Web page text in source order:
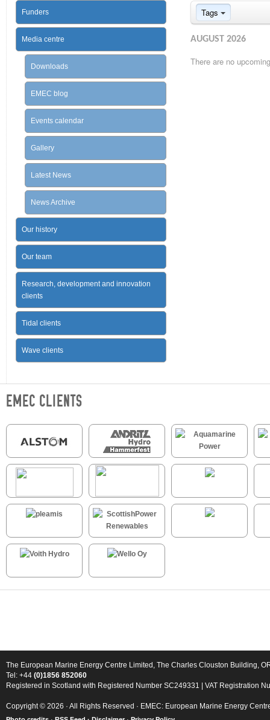
Tags
AUGUST 2026
There are no
Funders
Media centre
Downloads
EMEC blog
Events calendar
Gallery
Latest News
News Archive
Our history
Our team
Research, development and innovation
clients
Tidal clients
Wave clients
EMEC CLIENTS
The European Marine Energy Centre Limited, The Charles Clouston Building,
Tel: +44 (0)1856 852060
Registered in Scotland with Registered Number SC249331 | VAT Registration
Copyright © 2026 · All Rights Reserved · EMEC: European Marine Energy